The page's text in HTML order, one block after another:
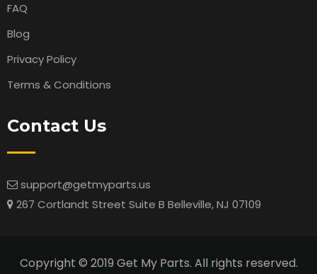
FAQ
Blog
Privacy Policy
Terms & Conditions
Contact Us
support@getmyparts.us
267 Cortlandt Street Suite B Belleville, NJ 07109
Copyright © 2019 Get My Parts. All rights reserved.